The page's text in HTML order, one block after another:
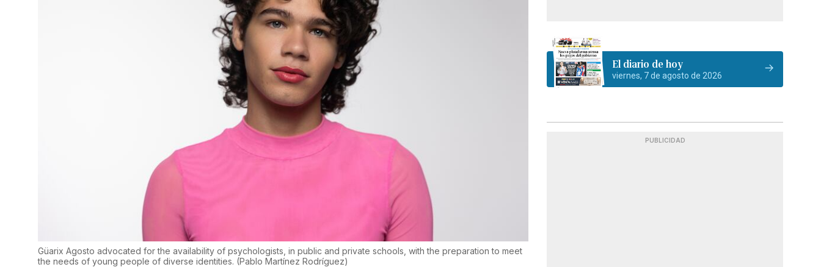
Güarix Agosto advocated for the availability of psychologists, in public and private schools, with the preparation to meet
the needs of young people of diverse identities. (Pablo Martínez Rodríguez)
El diario de hoy
viernes, 7 de agosto de 2026
PUBLICIDAD